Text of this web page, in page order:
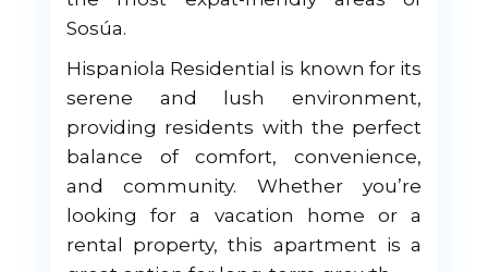
Sosúa.
Hispaniola Residential is known for its
serene and lush environment,
providing residents with the perfect
balance of comfort, convenience,
and community. Whether you’re
looking for a vacation home or a
rental property, this apartment is a